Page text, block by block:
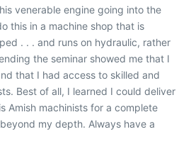
venerable engine going into the
this in a machine shop that is
. . . and runs on hydraulic, rather
the seminar showed me that I
that I had access to skilled and
Best of all, I learned I could deliver
Amish machinists for a complete
my depth. Always have a